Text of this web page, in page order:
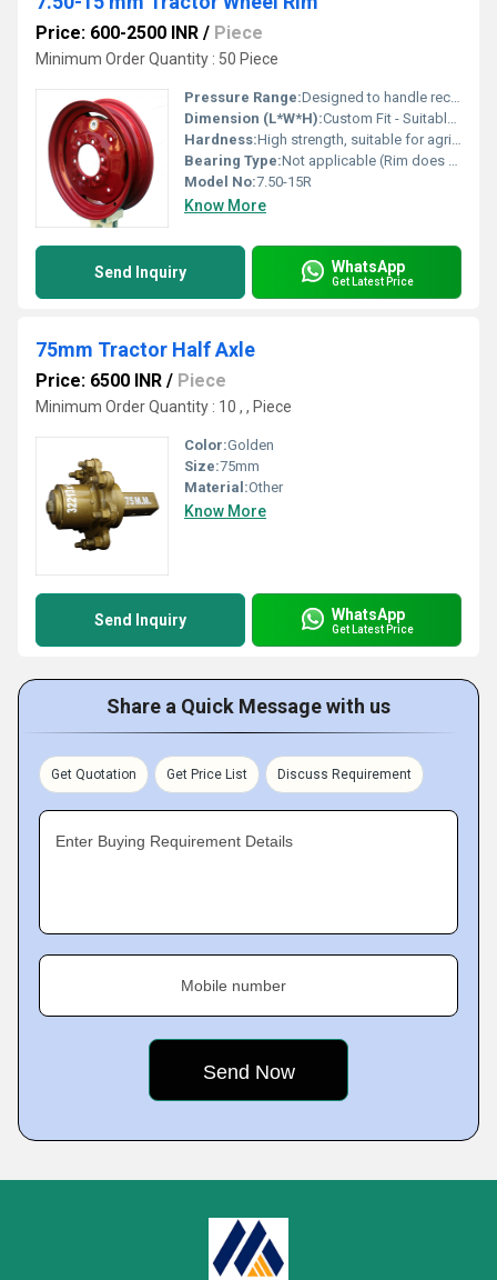
Price: 600-2500 INR / Piece
Minimum Order Quantity : 50 Piece
Pressure Range:Designed to handle recommended tractor tire pressures
Dimension (L*W*H):Custom Fit - Suitable for 7.50-15 Tyres
Hardness:High strength, suitable for agricultural applications
Bearing Type:Not applicable (Rim does not contain bearings)
Model No:7.50-15R
Know More
Send Inquiry WhatsApp
Get Latest Price
75mm Tractor Half Axle
Price: 6500 INR / Piece
Minimum Order Quantity : 10 , , Piece
Color:Golden
Size:75mm
Material:Other
Know More
Send Inquiry WhatsApp
Get Latest Price
Share a Quick Message with us
Get Quotation Get Price List Discuss Requirement
Enter Buying Requirement Details
Mobile number